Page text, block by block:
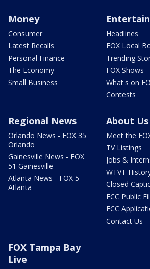
Money
Consumer
Latest Recalls
Personal Finance
The Economy
Small Business
Headlines
FOX Local
Trending
FOX Shows
What's on
Contests
Regional News
Orlando News - FOX 35
Orlando
Gainesville News - FOX
51 Gainesville
Atlanta News - FOX 5
Atlanta
About Us
Meet the
TV Listings
Jobs &
WTVT
Closed
FCC Public
FCC
Contact Us
FOX Tampa Bay
Live